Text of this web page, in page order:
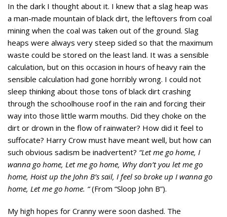
In the dark I thought about it. I knew that a slag heap was
a man-made mountain of black dirt, the leftovers from coal
mining when the coal was taken out of the ground. Slag
heaps were always very steep sided so that the maximum
waste could be stored on the least land. It was a sensible
calculation, but on this occasion in hours of heavy rain the
sensible calculation had gone horribly wrong. I could not
sleep thinking about those tons of black dirt crashing
through the schoolhouse roof in the rain and forcing their
way into those little warm mouths. Did they choke on the
dirt or drown in the flow of rainwater? How did it feel to
suffocate? Harry Crow must have meant well, but how can
such obvious sadism be inadvertent? “Let me go home, I
wanna go home, Let me go home, Why don’t you let me go
home, Hoist up the John B’s sail, I feel so broke up I wanna go
home, Let me go home. “(From “Sloop John B”).
My high hopes for Cranny were soon dashed. The